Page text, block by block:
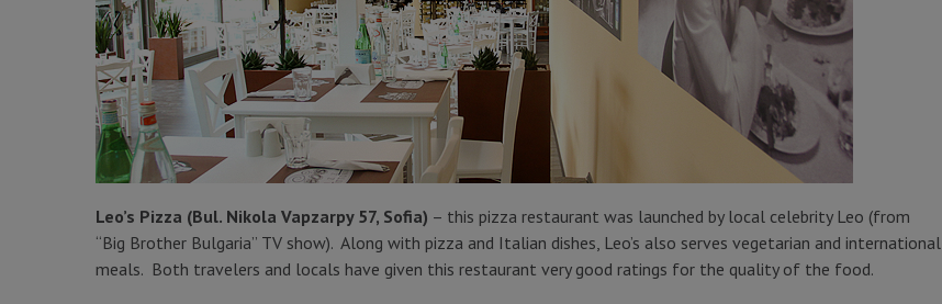
Leo’s Pizza (Bul. Nikola Vapzarpy 57, Sofia) – this pizza restaurant was launched by local celebrity Leo (from
“Big Brother Bulgaria” TV show). Along with pizza and Italian dishes, Leo’s also serves vegetarian and international
meals. Both travelers and locals have given this restaurant very good ratings for the quality of the food.